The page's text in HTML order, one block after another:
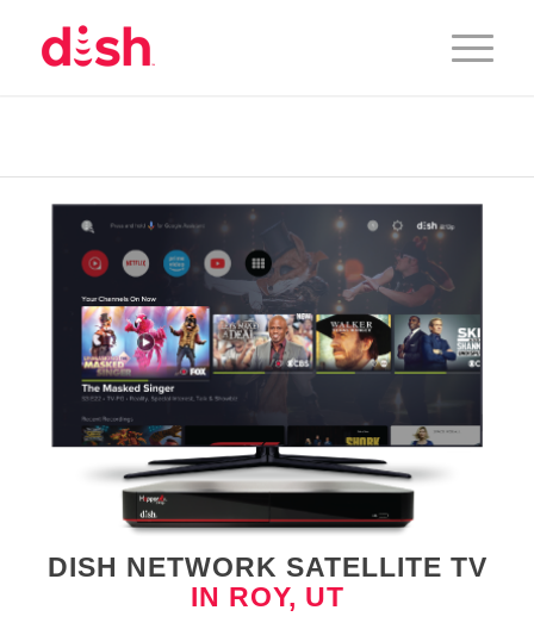
DISH NETWORK SATELLITE TV
IN ROY, UT